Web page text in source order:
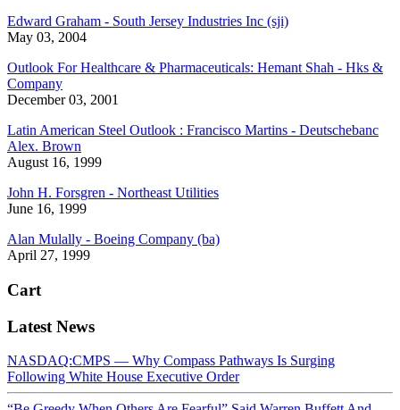
Edward Graham - South Jersey Industries Inc (sji)
May 03, 2004
Outlook For Healthcare & Pharmaceuticals: Hemant Shah - Hks &
Company
December 03, 2001
Latin American Steel Outlook : Francisco Martins - Deutschebanc
Alex. Brown
August 16, 1999
John H. Forsgren - Northeast Utilities
June 16, 1999
Alan Mulally - Boeing Company (ba)
April 27, 1999
Cart
Latest News
NASDAQ:CMPS — Why Compass Pathways Is Surging
Following White House Executive Order